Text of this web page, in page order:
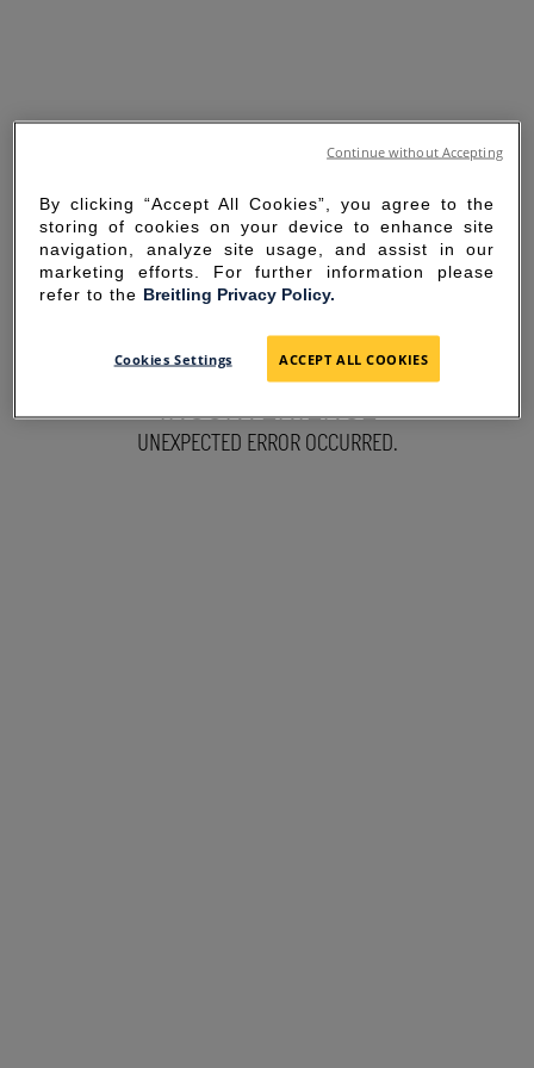
SORRY FOR THE
INCONVENIENCE
UNEXPECTED ERROR OCCURRED.
By clicking “Accept All Cookies”, you agree to the
storing of cookies on your device to enhance site
navigation, analyze site usage, and assist in our
marketing efforts. For further information please
refer to the Breitling Privacy Policy.
Cookies Settings ACCEPT ALL COOKIES
Continue without Accepting